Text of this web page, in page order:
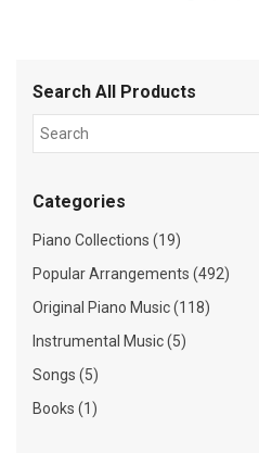
Search All Products
Categories
Piano Collections (19)
Popular Arrangements (492)
Original Piano Music (118)
Instrumental Music (5)
Songs (5)
Books (1)